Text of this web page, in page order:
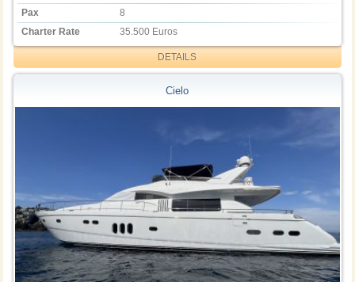
Pax
8
Charter Rate
35.500 Euros
DETAILS
Cielo